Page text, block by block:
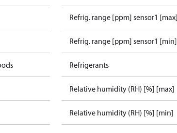
Refrig. range [ppm] sensor1 [max]
Refrig. range [ppm] sensor1 [min]
Refrigerants
Relative humidity (RH) [%] [max]
Relative humidity (RH) [%] [min]